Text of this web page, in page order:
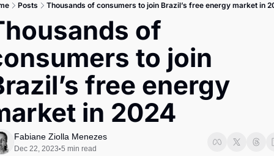
Master
Brief
Agro
Tech
Defense & Security
LatAm Report
Climate
Posts Thousands of consumers to join Brazil’s free energy market in
of
to join
free energy
in 2024
Fabiane Ziolla Menezes
Dec 22, 2023•5 min read